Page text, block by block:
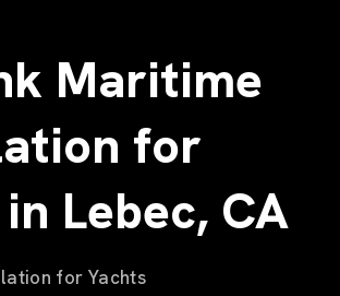
Maritime
for
Lebec, CA
for Yachts